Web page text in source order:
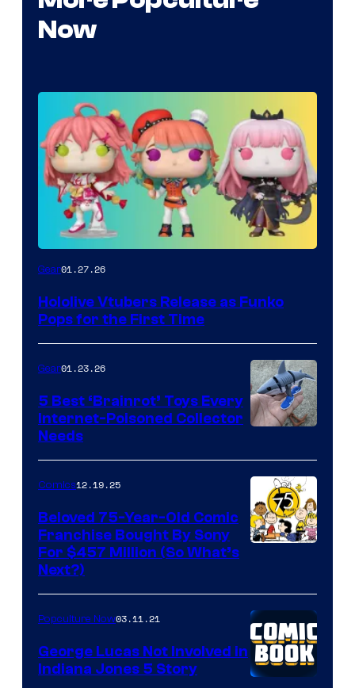
Now
Funko
Vtuber
Gear01.27.26
Hololive Vtubers Release as Funko
Pops for the First Time
Gear01.23.26
5 Best ‘Brainrot’ Toys Every
Internet-Poisoned Collector
Needs
of
Peanuts
LLC
Comics12.19.25
Beloved 75-Year-Old Comic
Franchise Bought By Sony
For $457 Million (So What’s
Next?)
Popculture Now03.11.21
George Lucas Not Involved in
Indiana Jones 5 Story